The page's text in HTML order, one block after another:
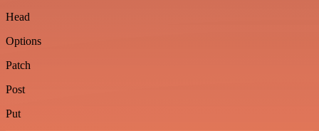
Head
Options
Patch
Post
Put